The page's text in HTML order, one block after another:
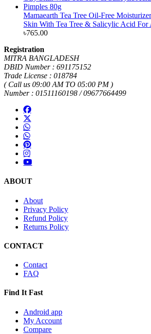
Mamaearth Tea Tree Oil-Free
Skin With Tea Tree & Salicylic Acid For
৳765.00
Registration
MITRA BANGLADESH
DBID Number : 691175152
Trade License : 018784
( Call us 09:00 AM TO 05:00 PM )
Number : 01511160198 / 09677664499
ABOUT
About
Privacy Policy
Refund Policy
Returns Policy
CONTACT
Contact
FAQ
Find It Fast
Android app
My Account
Compare